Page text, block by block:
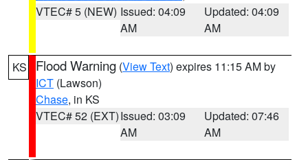
VTEC# 5 (NEW) Issued: 04:09
AM
Updated: 04:09
AM
KS Flood Warning (View Text) expires 11:15 AM by
ICT (Lawson)
Chase, in KS
VTEC# 52 (EXT)Issued: 03:09
AM
Updated: 07:46
AM